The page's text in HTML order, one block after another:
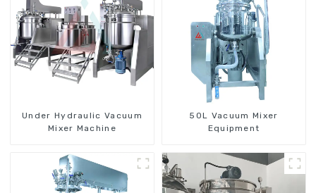
Under Hydraulic Vacuum
Mixer Machine
50L Vacuum Mixer
Equipment